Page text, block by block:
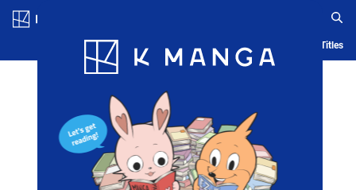
Blog App Ranking History Serialized Titles